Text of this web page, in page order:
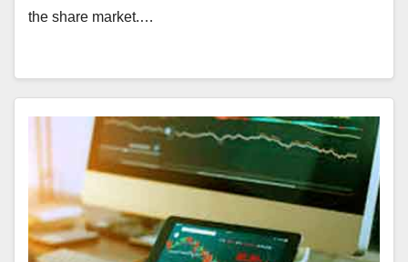
the share market.…